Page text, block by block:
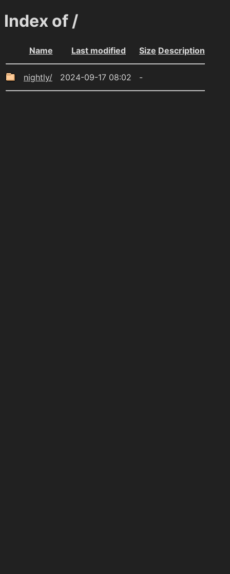
Index of /
Name Last modified Size Description
nightly/ 2024-09-17 08:02 -